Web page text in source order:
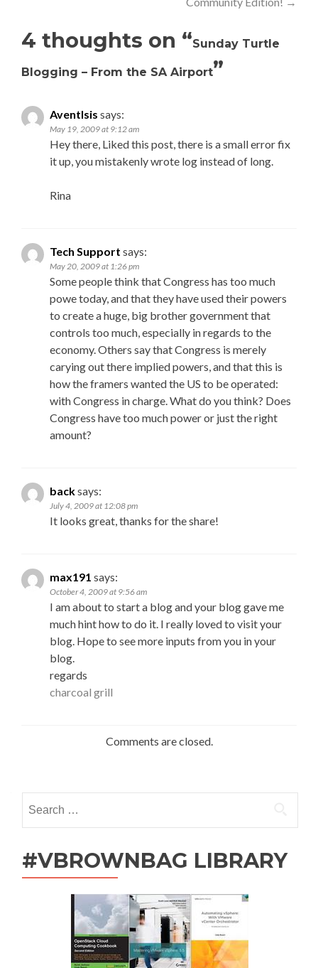
4 thoughts on “Sunday Turtle
Blogging – From the SA Airport”
AventIsis says:
May 19, 2009 at 9:12 am
Hey there, Liked this post, there is a small error fix
it up, you mistakenly wrote log instead of long.
Rina
Tech Support says:
May 20, 2009 at 1:26 pm
Some people think that Congress has too much
powe today, and that they have used their powers
to create a huge, big brother government that
controls too much, especially in regards to the
economy. Others say that Congress is merely
carying out there implied powers, and that this is
how the framers wanted the US to be operated:
with Congress in charge. What do you think? Does
Congress have too much power or just the right
amount?
backsays:
July 4, 2009 at 12:08 pm
It looks great, thanks for the share!
max191 says:
October 4, 2009 at 9:56 am
I am about to start a blog and your blog gave me
much hint how to do it. I really loved to visit your
blog. Hope to see more inputs from you in your
blog.
regards
charcoal grill
Comments are closed.
for:
#VBROWNBAG LIBRARY